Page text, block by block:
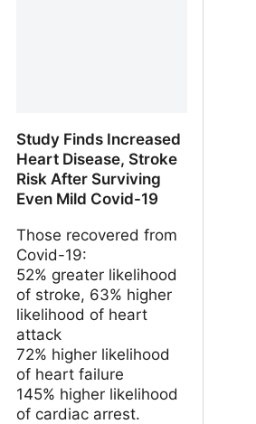
Study Finds Increased
Heart Disease, Stroke
Risk After Surviving
Even Mild Covid-19
Those recovered from
Covid-19:
52% greater likelihood
of stroke, 63% higher
likelihood of heart
attack
72% higher likelihood
of heart failure
145% higher likelihood
of cardiac arrest.